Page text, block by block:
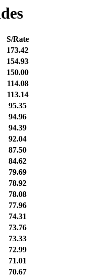
S/Rate
173.42
154.93
150.00
114.08
113.14
95.35
94.96
94.39
92.04
87.50
84.62
79.69
78.92
78.08
77.96
74.31
73.76
73.33
72.99
71.01
70.67